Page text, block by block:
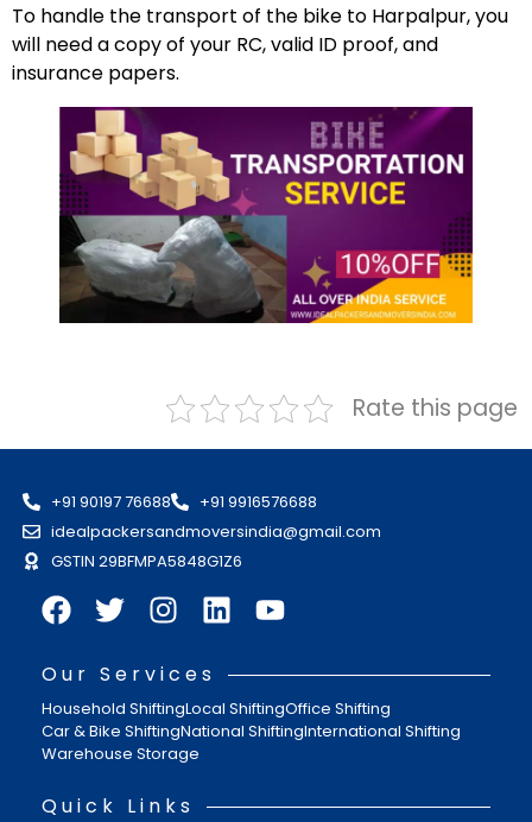
To handle the transport of the bike to Harpalpur, you
will need a copy of your RC, valid ID proof, and
insurance papers.
Rate this page
+91 90197 76688
+91 9916576688
idealpackersandmoversindia@gmail.com
GSTIN 29BFMPA5848G1Z6
Our Services
Household ShiftingLocal ShiftingOffice Shifting
Car & Bike ShiftingNational ShiftingInternational Shifting
Warehouse Storage
Quick Links